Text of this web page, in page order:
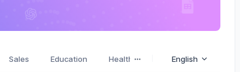
Sales Education Health Stories Emotions
English